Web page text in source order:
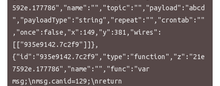
592e.177786","name":"","topic":"","payload":"abcd
","payloadType":"string","repeat":"","crontab":""
,"once":false,"x":149,"y":381,"wires":
[["935e9142.7c2f9"]]},
{"id":"935e9142.7c2f9","type":"function","z":"21e
7592e.177786","name":"","func":"var
msg;\nmsg.canid=129;\nreturn